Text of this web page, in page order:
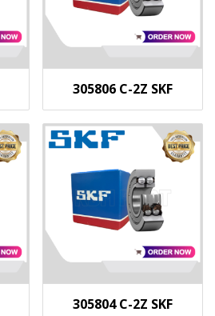
305806 C-2Z SKF
305804 C-2Z SKF